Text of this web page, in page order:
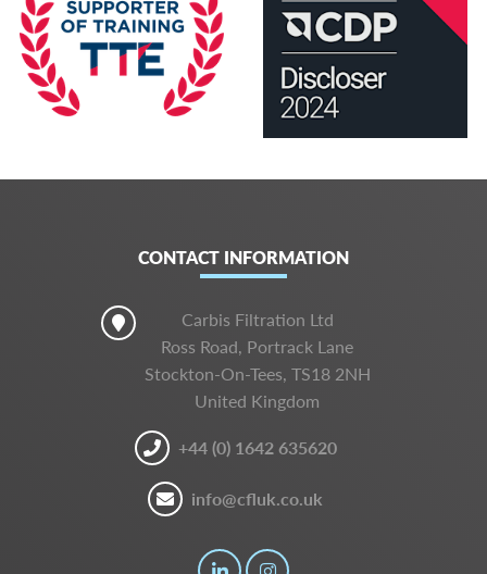
CONTACT INFORMATION
Carbis Filtration Ltd
Ross Road, Portrack Lane
Stockton-On-Tees, TS18 2NH
United Kingdom
+44 (0) 1642 635620
info@cfluk.co.uk